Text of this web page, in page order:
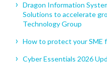
Dragon Information
Solutions to accelerate
Technology Group
How to protect your SME
Cyber Essentials 2026